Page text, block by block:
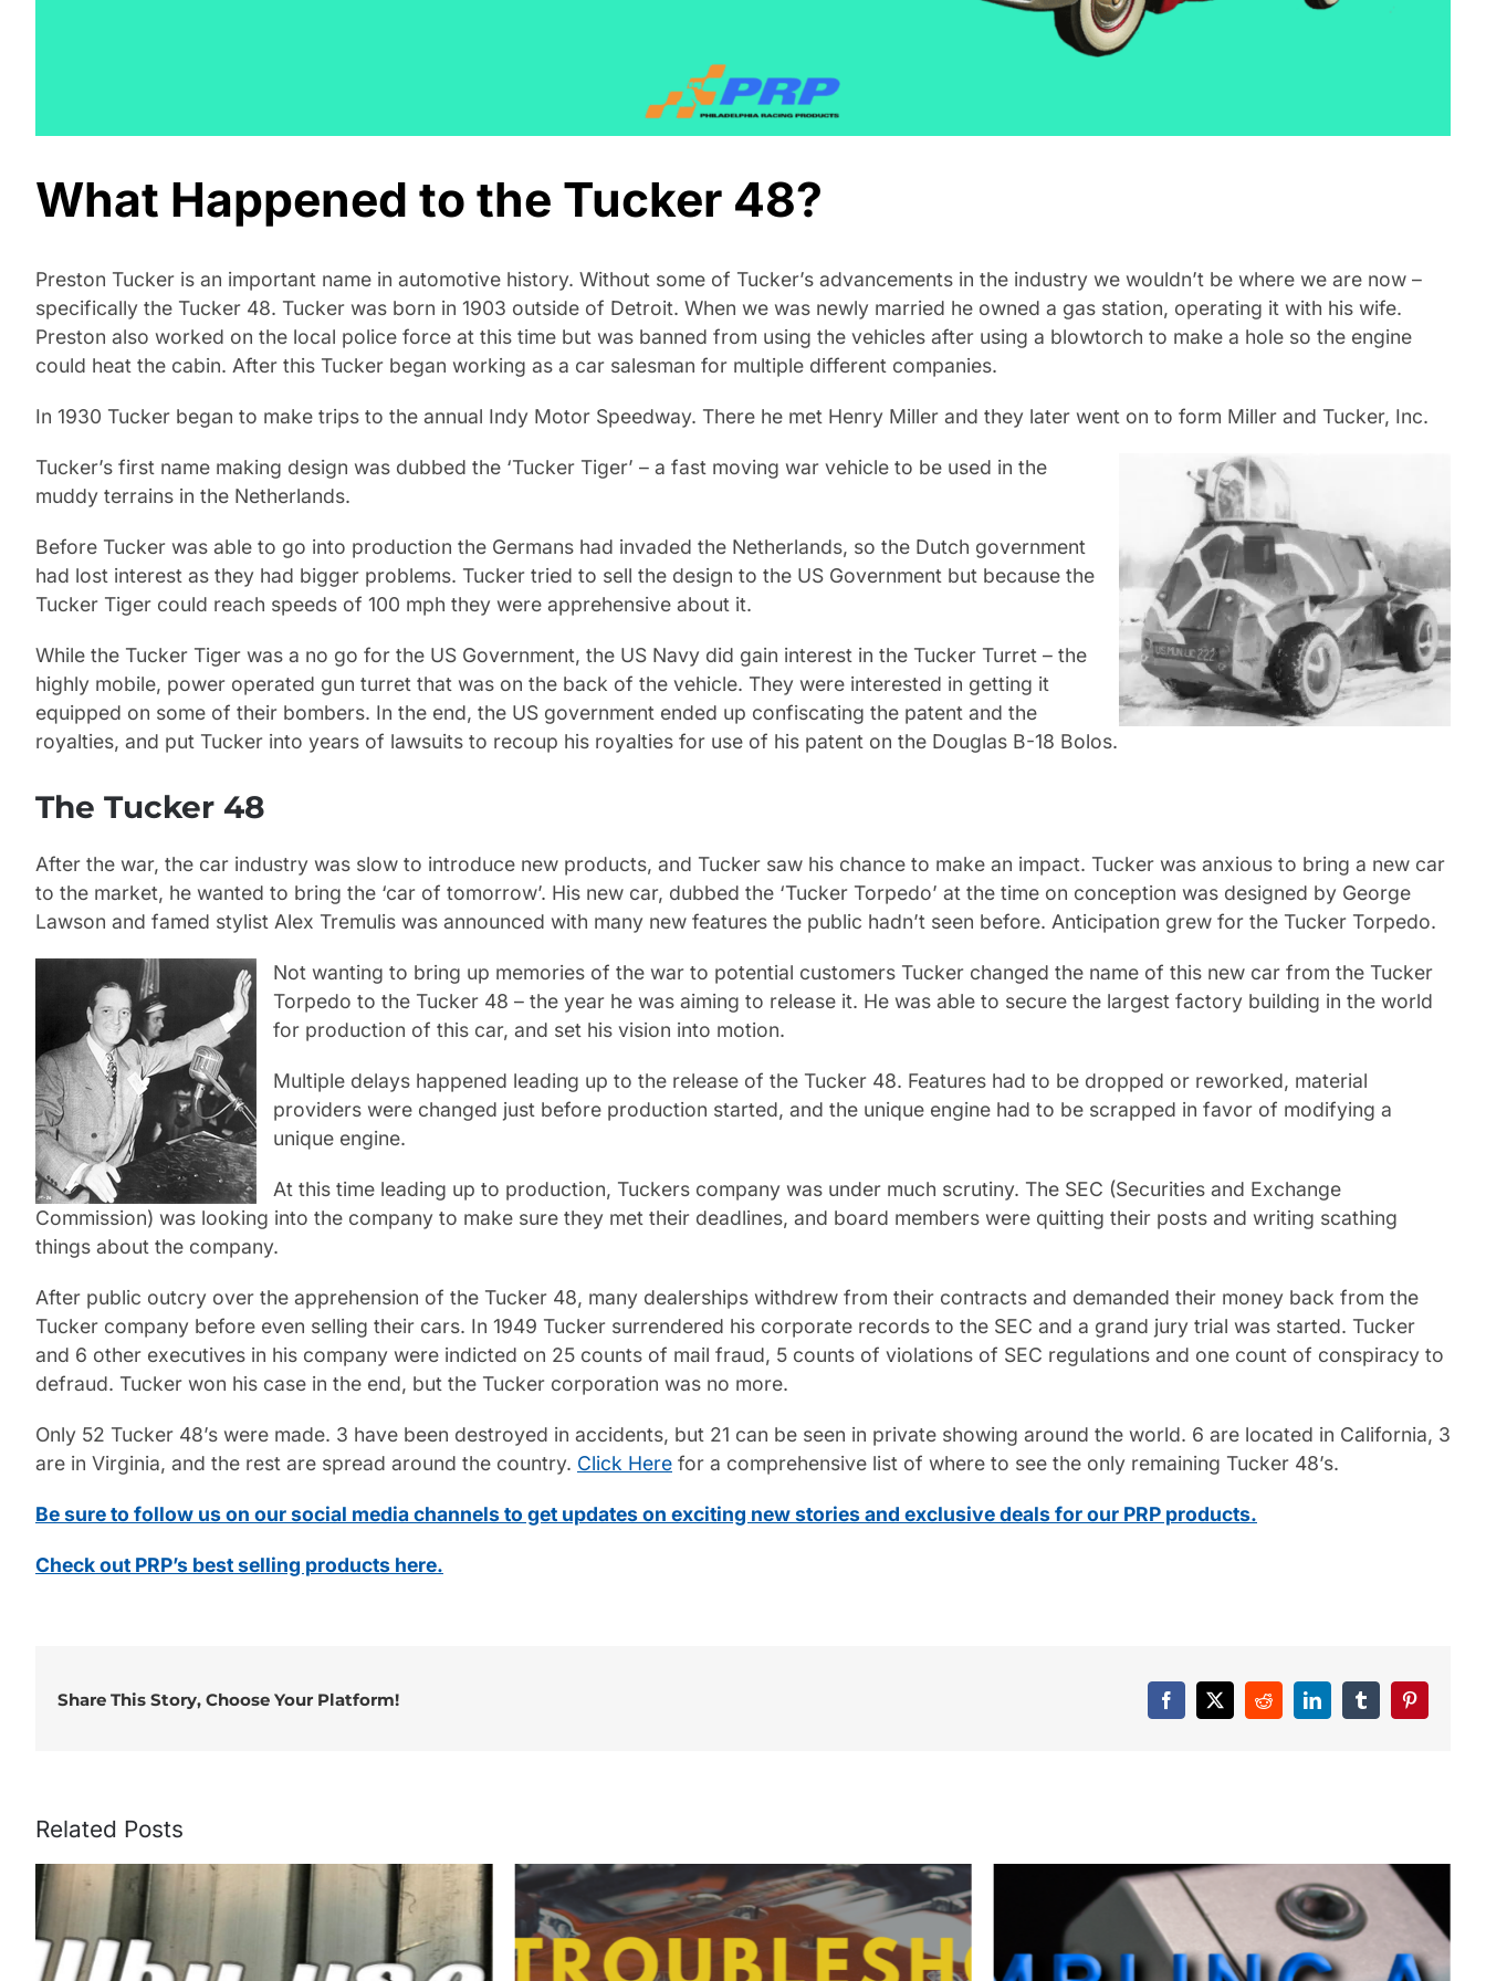
What Happened to the Tucker 48?
Preston Tucker is an important name in automotive history. Without some of Tucker’s advancements in the industry we wouldn’t be where we are now –
specifically the Tucker 48. Tucker was born in 1903 outside of Detroit. When we was newly married he owned a gas station, operating it with his wife.
Preston also worked on the local police force at this time but was banned from using the vehicles after using a blowtorch to make a hole so the engine
could heat the cabin. After this Tucker began working as a car salesman for multiple different companies.
In 1930 Tucker began to make trips to the annual Indy Motor Speedway. There he met Henry Miller and they later went on to form Miller and Tucker, Inc.
Tucker’s first name making design was dubbed the ‘Tucker Tiger’ – a fast moving war vehicle to be used in the
muddy terrains in the Netherlands.
Before Tucker was able to go into production the Germans had invaded the Netherlands, so the Dutch government
had lost interest as they had bigger problems. Tucker tried to sell the design to the US Government but because the
Tucker Tiger could reach speeds of 100 mph they were apprehensive about it.
While the Tucker Tiger was a no go for the US Government, the US Navy did gain interest in the Tucker Turret – the
highly mobile, power operated gun turret that was on the back of the vehicle. They were interested in getting it
equipped on some of their bombers. In the end, the US government ended up confiscating the patent and the
royalties, and put Tucker into years of lawsuits to recoup his royalties for use of his patent on the Douglas B-18 Bolos.
The Tucker 48
After the war, the car industry was slow to introduce new products, and Tucker saw his chance to make an impact. Tucker was anxious to bring a new car
to the market, he wanted to bring the ‘car of tomorrow’. His new car, dubbed the ‘Tucker Torpedo’ at the time on conception was designed by George
Lawson and famed stylist Alex Tremulis was announced with many new features the public hadn’t seen before. Anticipation grew for the Tucker Torpedo.
Not wanting to bring up memories of the war to potential customers Tucker changed the name of this new car from the Tucker
Torpedo to the Tucker 48 – the year he was aiming to release it. He was able to secure the largest factory building in the world
for production of this car, and set his vision into motion.
Multiple delays happened leading up to the release of the Tucker 48. Features had to be dropped or reworked, material
providers were changed just before production started, and the unique engine had to be scrapped in favor of modifying a
unique engine.
At this time leading up to production, Tuckers company was under much scrutiny. The SEC (Securities and Exchange
Commission) was looking into the company to make sure they met their deadlines, and board members were quitting their posts and writing scathing
things about the company.
After public outcry over the apprehension of the Tucker 48, many dealerships withdrew from their contracts and demanded their money back from the
Tucker company before even selling their cars. In 1949 Tucker surrendered his corporate records to the SEC and a grand jury trial was started. Tucker
and 6 other executives in his company were indicted on 25 counts of mail fraud, 5 counts of violations of SEC regulations and one count of conspiracy to
defraud. Tucker won his case in the end, but the Tucker corporation was no more.
Only 52 Tucker 48’s were made. 3 have been destroyed in accidents, but 21 can be seen in private showing around the world. 6 are located in California, 3
are in Virginia, and the rest are spread around the country. Click Here for a comprehensive list of where to see the only remaining Tucker 48’s.
Be sure to follow us on our social media channels to get updates on exciting new stories and exclusive deals for our PRP products.
Check out PRP’s best selling products here.
Share This Story, Choose Your Platform! Facebook
X RedditLinkedInTumblrPinterest
Related Posts